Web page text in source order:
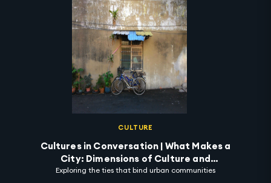
CULTURE
Cultures in Conversation | What Makes a
City: Dimensions of Culture and
Possibility of Community
Exploring the ties that bind urban communities